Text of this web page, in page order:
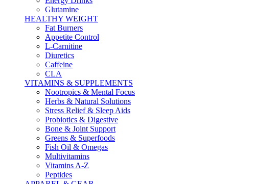
Glutamine
HEALTHY WEIGHT
Fat Burners
Appetite Control
L-Carnitine
Diuretics
Caffeine
CLA
VITAMINS & SUPPLEMENTS
Nootropics & Mental Focus
Herbs & Natural Solutions
Stress Relief & Sleep Aids
Probiotics & Digestive
Bone & Joint Support
Greens & Superfoods
Fish Oil & Omegas
Multivitamins
Vitamins A-Z
Peptides